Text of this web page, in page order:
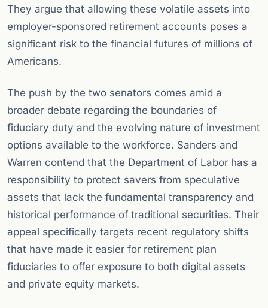
They argue that allowing these volatile assets into
employer-sponsored retirement accounts poses a
significant risk to the financial futures of millions of
Americans.
The push by the two senators comes amid a
broader debate regarding the boundaries of
fiduciary duty and the evolving nature of investment
options available to the workforce. Sanders and
Warren contend that the Department of Labor has a
responsibility to protect savers from speculative
assets that lack the fundamental transparency and
historical performance of traditional securities. Their
appeal specifically targets recent regulatory shifts
that have made it easier for retirement plan
fiduciaries to offer exposure to both digital assets
and private equity markets.